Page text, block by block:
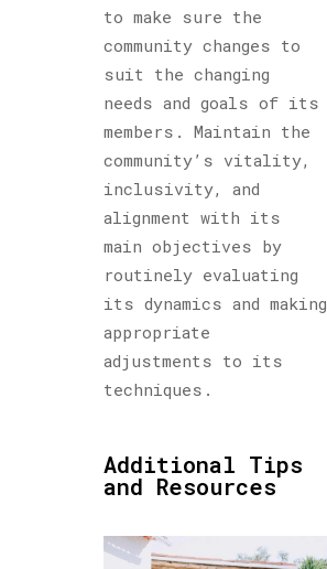
to make sure the
community changes to
suit the changing
needs and goals of its
members. Maintain the
community’s vitality,
inclusivity, and
alignment with its
main objectives by
routinely evaluating
its dynamics and making
appropriate
adjustments to its
techniques.
Additional Tips
and Resources